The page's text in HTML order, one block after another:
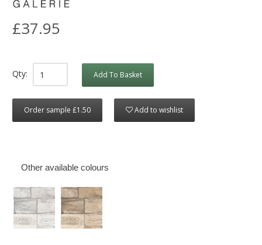
£37.95
Qty: Add To Basket
Order sample £1.50 Add to wishlist
Other available colours